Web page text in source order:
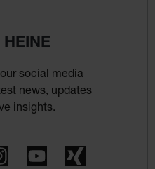
social media
news, updates
insights.
InstagramYouTube